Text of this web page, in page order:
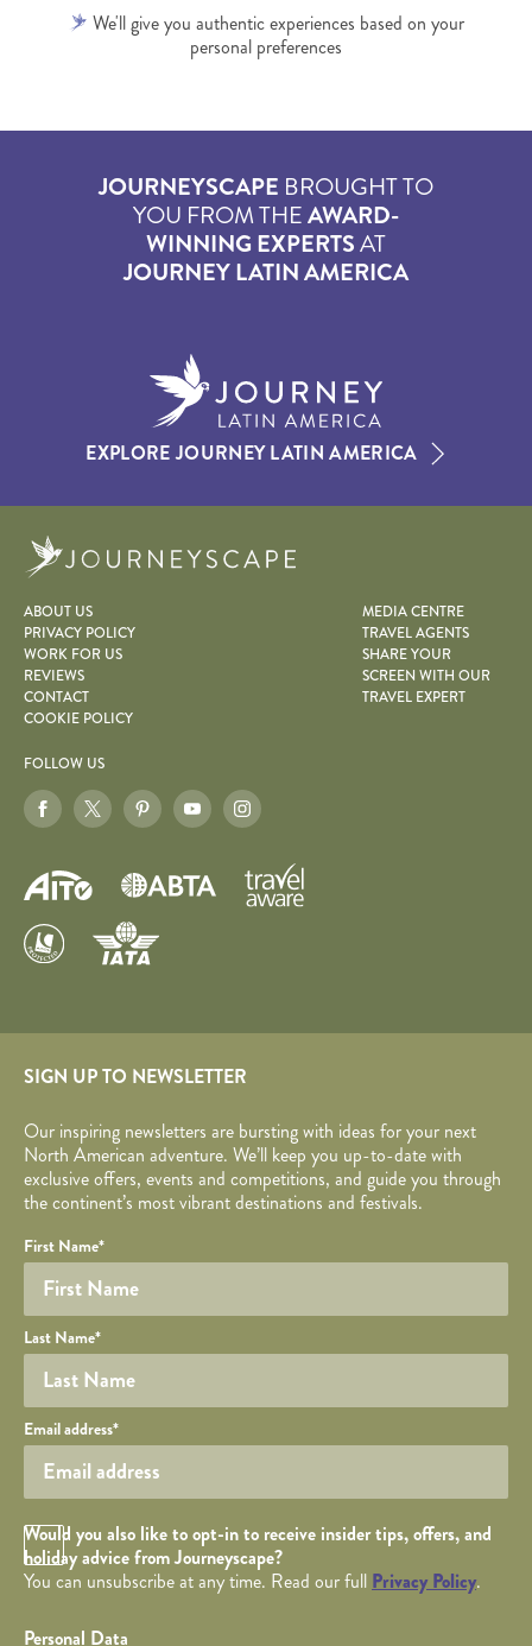
We'll give you authentic experiences based on your
personal preferences
JOURNEYSCAPE BROUGHT TO
YOU FROM THEAWARD-
WINNING EXPERTSAT
JOURNEY LATIN AMERICA
EXPLORE JOURNEY LATIN AMERICA
ABOUT US
PRIVACY POLICY
WORK FOR US
REVIEWS
CONTACT
COOKIE POLICY
MEDIA CENTRE
TRAVEL AGENTS
SHARE YOUR
SCREEN WITH OUR
TRAVEL EXPERT
FOLLOW US
SIGN UP TO NEWSLETTER
Our inspiring newsletters are bursting with ideas for your next
North American adventure. We’ll keep you up-to-date with
exclusive offers, events and competitions, and guide you through
the continent’s most vibrant destinations and festivals.
Required fields are followed by
Honeypot
YOUR DETAILS
Your name
First Name*
Last Name*
Your email
Email address*
Opt in Checkbox
Would you also like to opt-in to receive insider tips, offers, and
holiday advice from Journeyscape?
You can unsubscribe at any time. Read our full Privacy Policy.
Personal Data